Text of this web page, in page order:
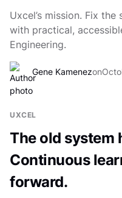
Uxcel’s mission. Fix
with practical,
Engineering.
Gene Kamenezon
UXCEL
The old system
Continuous
forward.